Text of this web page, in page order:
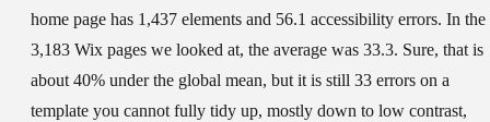
home page has 1,437 elements and 56.1 accessibility errors. In the
3,183 Wix pages we looked at, the average was 33.3. Sure, that is
about 40% under the global mean, but it is still 33 errors on a
template you cannot fully tidy up, mostly down to low contrast,